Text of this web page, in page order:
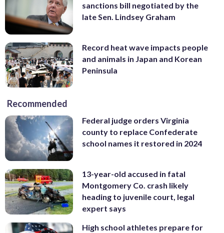
sanctions bill negotiated by the
late Sen. Lindsey Graham
Record heat wave impacts people
and animals in Japan and Korean
Peninsula
Recommended
Federal judge orders Virginia
county to replace Confederate
school names it restored in 2024
13-year-old accused in fatal
Montgomery Co. crash likely
heading to juvenile court, legal
expert says
High school athletes prepare for